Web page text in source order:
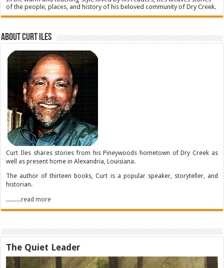
of the people, places, and history of his beloved community of Dry Creek.
About Curt Iles
Curt Iles shares stories from his Pineywoods hometown of Dry Creek as
well as present home in Alexandria, Louisiana.
The author of thirteen books, Curt is a popular speaker, storyteller, and
historian.
..........read more
The Quiet Leader